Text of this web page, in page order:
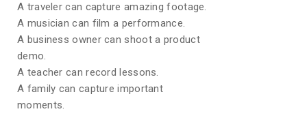
A traveler can capture amazing footage.
A musician can film a performance.
A business owner can shoot a product
demo.
A teacher can record lessons.
A family can capture important
moments.